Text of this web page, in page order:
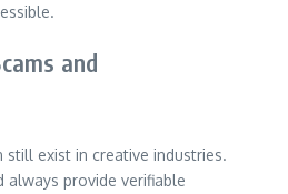
and
exist in creative industries.
always provide verifiable